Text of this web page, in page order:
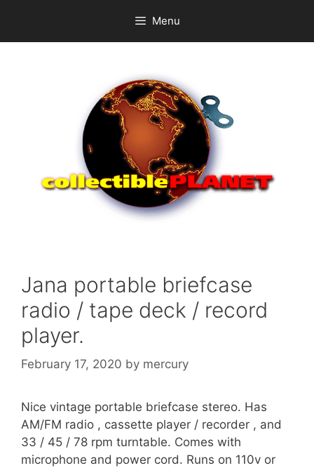
content
Menu
Jana portable briefcase
radio / tape deck / record
player.
February 17, 2020 by mercury
Nice vintage portable briefcase stereo. Has
AM/FM radio , cassette player / recorder , and
33 / 45 / 78 rpm turntable. Comes with
microphone and power cord. Runs on 110v or